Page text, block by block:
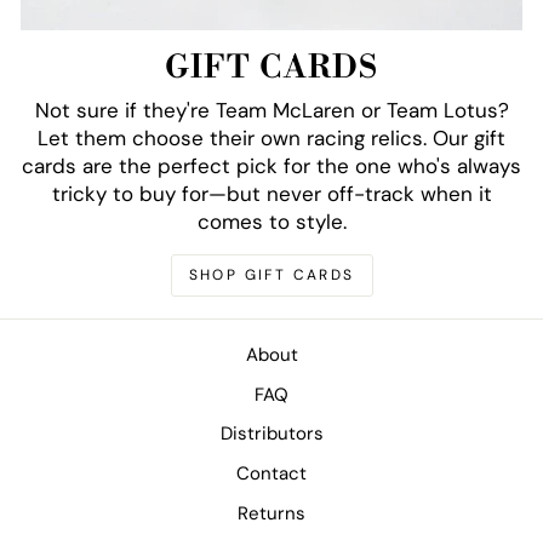
GIFT CARDS
Not sure if they're Team McLaren or Team Lotus?
Let them choose their own racing relics. Our gift
cards are the perfect pick for the one who's always
tricky to buy for—but never off-track when it
comes to style.
SHOP GIFT CARDS
About
FAQ
Distributors
Contact
Returns